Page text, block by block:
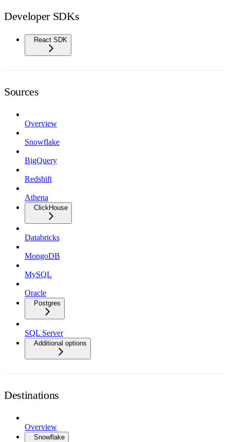
Developer SDKs
React SDK
Sources
Overview
Snowflake
BigQuery
Redshift
Athena
ClickHouse
Databricks
MongoDB
MySQL
Oracle
Postgres
SQL Server
Additional options
Destinations
Overview
Snowflake